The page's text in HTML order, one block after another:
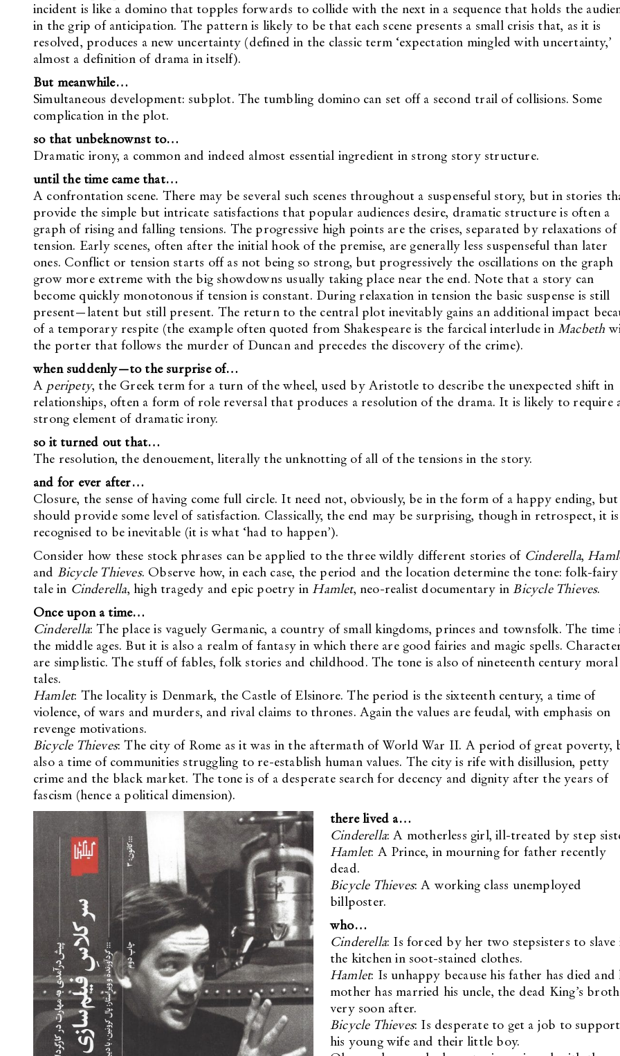
incident is like a domino that topples forwards to collide with the next in a sequence that holds the
in the grip of anticipation. The pattern is likely to be that each scene presents a small crisis that, as it is
resolved, produces a new uncertainty (defined in the classic term ‘expectation mingled with uncertainty,’
almost a definition of drama in itself).
But meanwhile…
Simultaneous development: subplot. The tumbling domino can set off a second trail of collisions. Some
complication in the plot.
so that unbeknownst to…
Dramatic irony, a common and indeed almost essential ingredient in strong story structure.
until the time came that…
A confrontation scene. There may be several such scenes throughout a suspenseful story, but in stories
provide the simple but intricate satisfactions that popular audiences desire, dramatic structure is often a
graph of rising and falling tensions. The progressive high points are the crises, separated by relaxations of
tension. Early scenes, often after the initial hook of the premise, are generally less suspenseful than later
ones. Conflict or tension starts off as not being so strong, but progressively the oscillations on the graph
grow more extreme with the big showdowns usually taking place near the end. Note that a story can
become quickly monotonous if tension is constant. During relaxation in tension the basic suspense is still
present—latent but still present. The return to the central plot inevitably gains an additional impact
of a temporary respite (the example often quoted from Shakespeare is the farcical interlude inMacbeth
the porter that follows the murder of Duncan and precedes the discovery of the crime).
when suddenly—to the surprise of…
A peripety, the Greek term for a turn of the wheel, used by Aristotle to describe the unexpected shift in
relationships, often a form of role reversal that produces a resolution of the drama. It is likely to require
strong element of dramatic irony.
so it turned out that…
The resolution, the denouement, literally the unknotting of all of the tensions in the story.
and for ever after…
Closure, the sense of having come full circle. It need not, obviously, be in the form of a happy ending,
should provide some level of satisfaction. Classically, the end may be surprising, though in retrospect, it is
recognised to be inevitable (it is what ‘had to happen’).
Consider how these stock phrases can be applied to the three wildly different stories of Cinderella,
and Bicycle Thieves. Observe how, in each case, the period and the location determine the tone: folk-fairy
tale in Cinderella, high tragedy and epic poetry inHamlet, neo-realist documentary inBicycle Thieves.
Once upon a time…
Cinderella: The place is vaguely Germanic, a country of small kingdoms, princes and townsfolk. The time
the middle ages. But it is also a realm of fantasy in which there are good fairies and magic spells.
are simplistic. The stuff of fables, folk stories and childhood. The tone is also of nineteenth century moral
tales.
Hamlet: The locality is Denmark, the Castle of Elsinore. The period is the sixteenth century, a time of
violence, of wars and murders, and rival claims to thrones. Again the values are feudal, with emphasis on
revenge motivations.
Bicycle Thieves: The city of Rome as it was in the aftermath of World War II. A period of great poverty,
also a time of communities struggling to re-establish human values. The city is rife with disillusion, petty
crime and the black market. The tone is of a desperate search for decency and dignity after the years of
fascism (hence a political dimension).
there lived a…
Cinderella: A motherless girl, ill-treated by step
Hamlet: A Prince, in mourning for father recently
dead.
Bicycle Thieves: A working class unemployed
billposter.
who…
Cinderella: Is forced by her two stepsisters to slave
the kitchen in soot-stained clothes.
Hamlet: Is unhappy because his father has died and
mother has married his uncle, the dead King’s
very soon after.
Bicycle Thieves: Is desperate to get a job to support
his young wife and their little boy.